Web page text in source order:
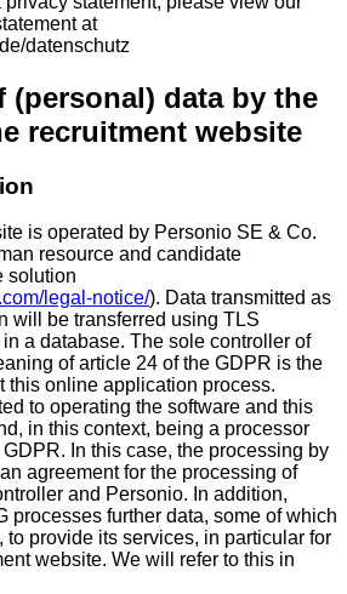
at
datenschutz
(personal) data by the
recruitment website
is operated by Personio SE & Co.
resource and candidate
solution
legal-notice/). Data transmitted as
will be transferred using TLS
a database. The sole controller of
of article 24 of the GDPR is the
this online application process.
to operating the software and this
in this context, being a processor
In this case, the processing by
agreement for the processing of
and Personio. In addition,
processes further data, some of which
to provide its services, in particular for
website. We will refer to this in